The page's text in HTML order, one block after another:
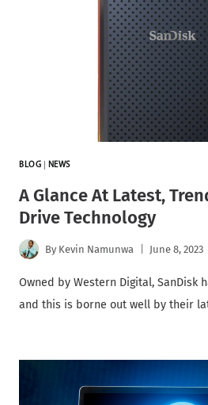
BLOG NEWS
A Glance At Latest,
Drive Technology
By Kevin Namunwa June 8, 2023
Owned by Western Digital, SanDisk
and this is borne out well by their